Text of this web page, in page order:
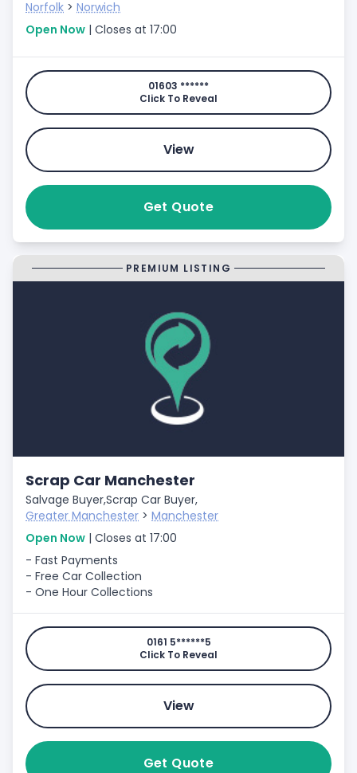
Norfolk > Norwich
Open Now | Closes at 17:00
01603 ******
Click To Reveal
View
Get Quote
PREMIUM LISTING
Scrap Car Manchester
Salvage Buyer,Scrap Car Buyer,
Greater Manchester > Manchester
Open Now | Closes at 17:00
- Fast Payments
- Free Car Collection
- One Hour Collections
0161 5******5
Click To Reveal
View
Get Quote